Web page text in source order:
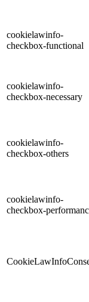
cookielawinfo-
checkbox-functional
cookielawinfo-
checkbox-necessary
cookielawinfo-
checkbox-others
cookielawinfo-
checkbox-